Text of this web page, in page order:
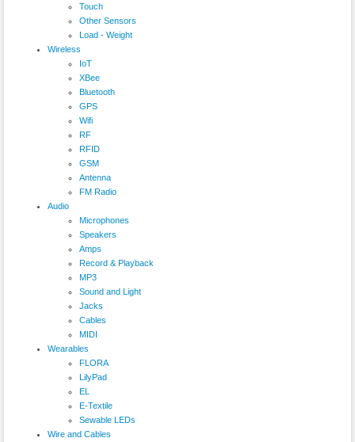
Touch
Other Sensors
Load - Weight
Wireless
IoT
XBee
Bluetooth
GPS
Wifi
RF
RFID
GSM
Antenna
FM Radio
Audio
Microphones
Speakers
Amps
Record & Playback
MP3
Sound and Light
Jacks
Cables
MIDI
Wearables
FLORA
LilyPad
EL
E-Textile
Sewable LEDs
Wire and Cables